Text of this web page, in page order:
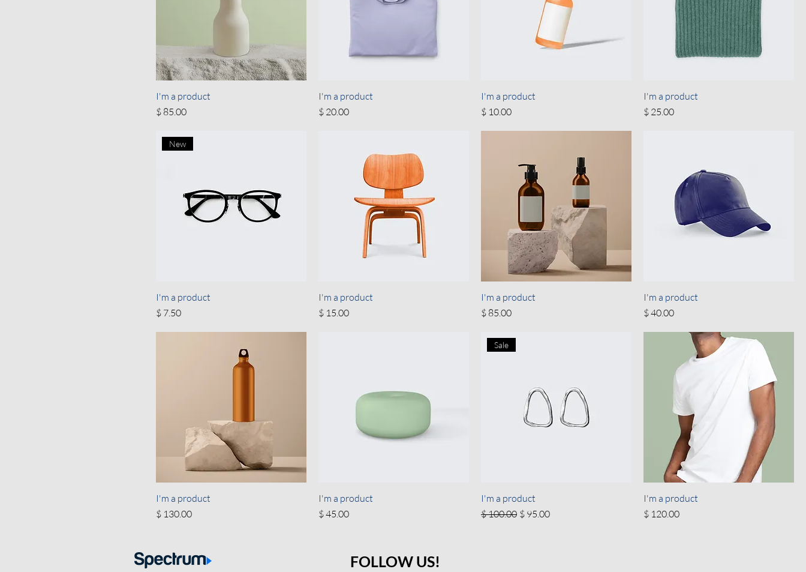
I'm a product
Price
$ 85.00
I'm a product
Price
$ 20.00
I'm a product
Price
$ 10.00
I'm a product
Price
$ 25.00
New
I'm a product
Price
$ 7.50
I'm a product
Price
$ 15.00
I'm a product
Price
$ 85.00
I'm a product
Price
$ 40.00
I'm a product
Price
$ 130.00
I'm a product
Price
$ 45.00
Sale
I'm a product
Regular Price
$ 100.00 Sale Price
$ 95.00
I'm a product
Price
$ 120.00
FOLLOW US!